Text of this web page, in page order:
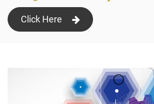
Click Here